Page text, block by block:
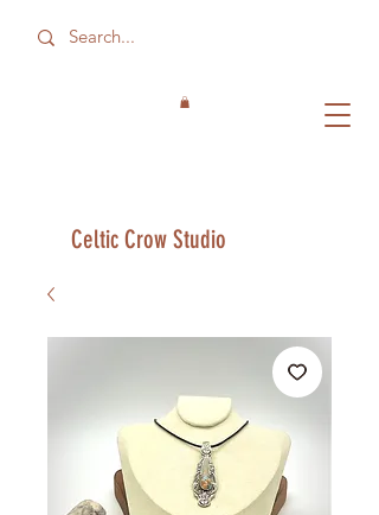
Celtic Crow Studio